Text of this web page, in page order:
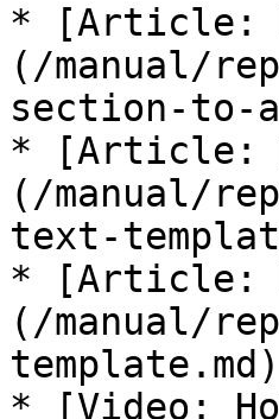
* [Article:
(/manual/
section-to-
* [Article:
(/manual/
text-
* [Article:
(/manual/
template.md)
* [Video: